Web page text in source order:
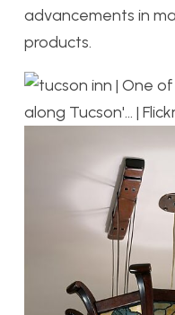
advancements in
products.